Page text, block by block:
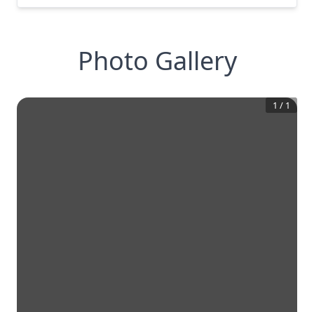
Photo Gallery
1 / 1